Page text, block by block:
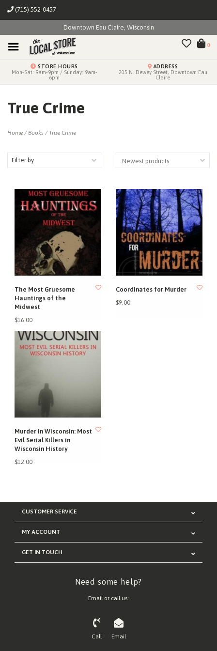
(715) 552-0457
Downtown Eau Claire, Wisconsin
0
STORE HOURS
Mon-Sat: 9am-9pm / Sunday: 9am-
6pm
ADDRESS
205 N. Dewey Street, Downtown Eau
Claire
True Crime
Home / Books / True Crime
Filter by
The Most Gruesome
Hauntings of the
Midwest
$16.00
Coordinates for Murder
$9.00
Murder In Wisconsin: Most
Evil Serial Killers in
Wisconsin History
$12.00
CUSTOMER SERVICE
MY ACCOUNT
GET IN TOUCH
Need some help?
Email or call us:
Call Email